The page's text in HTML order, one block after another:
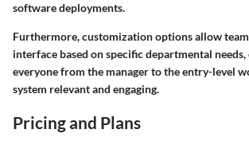
software deployments.
Furthermore, customization options allow
interface based on specific departmental
everyone from the manager to the entry-level
system relevant and engaging.
Pricing and Plans